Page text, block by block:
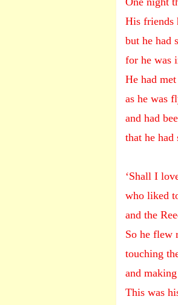
His friends
but he had
for he was
He had
as he was
and had
that he had
‘Shall I
who liked
and the
So he flew
touching
and
This was